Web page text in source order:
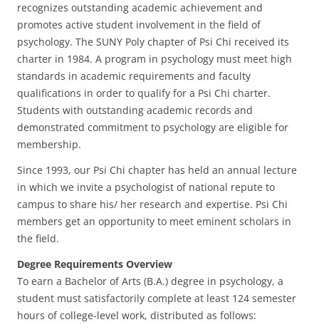
recognizes outstanding academic achievement and
promotes active student involvement in the field of
psychology. The SUNY Poly chapter of Psi Chi received its
charter in 1984. A program in psychology must meet high
standards in academic requirements and faculty
qualifications in order to qualify for a Psi Chi charter.
Students with outstanding academic records and
demonstrated commitment to psychology are eligible for
membership.
Since 1993, our Psi Chi chapter has held an annual lecture
in which we invite a psychologist of national repute to
campus to share his/ her research and expertise. Psi Chi
members get an opportunity to meet eminent scholars in
the field.
Degree Requirements Overview
To earn a Bachelor of Arts (B.A.) degree in psychology, a
student must satisfactorily complete at least 124 semester
hours of college-level work, distributed as follows: